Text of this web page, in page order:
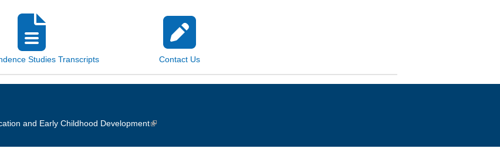
Studies Transcripts Contact Us
and Early Childhood Development(link is external)